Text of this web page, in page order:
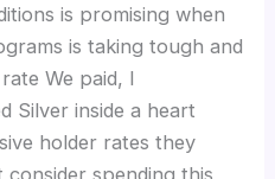
is promising when
is taking tough and
We paid, I
Silver inside a heart
holder rates they
consider spending this